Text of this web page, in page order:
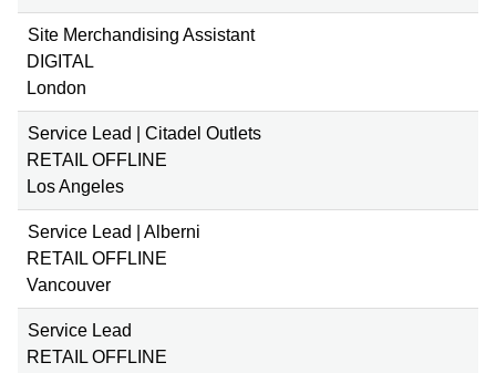
Site Merchandising Assistant
DIGITAL
London
Service Lead | Citadel Outlets
RETAIL OFFLINE
Los Angeles
Service Lead | Alberni
RETAIL OFFLINE
Vancouver
Service Lead
RETAIL OFFLINE